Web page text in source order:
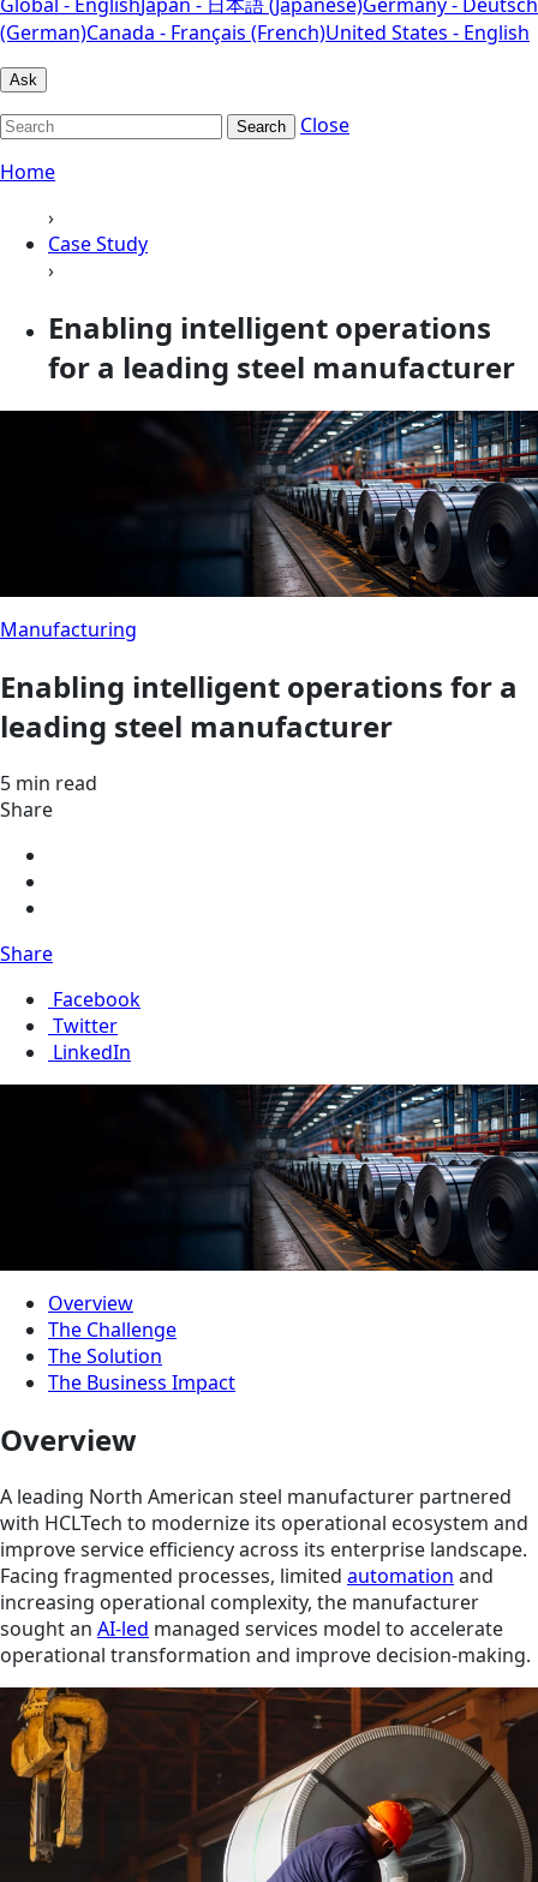
(German)Canada - Français (French)United States - English
Ask
Search
Close
Home
›
Case Study
›
Enabling intelligent operations
for a leading steel manufacturer
Manufacturing
Enabling intelligent operations for a
leading steel manufacturer
5 min read
Share
Share
Facebook
Twitter
LinkedIn
Overview
The Challenge
The Solution
The Business Impact
Overview
A leading North American steel manufacturer partnered
with HCLTech to modernize its operational ecosystem and
improve service efficiency across its enterprise landscape.
Facing fragmented processes, limited automation and
increasing operational complexity, the manufacturer
sought an AI-led managed services model to accelerate
operational transformation and improve decision-making.